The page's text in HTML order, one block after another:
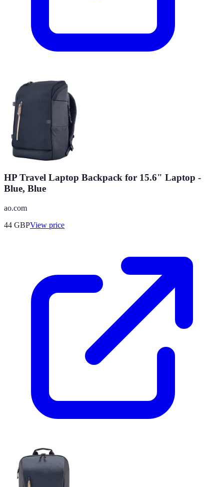
HP Travel Laptop Backpack for 15.6" Laptop -
Blue, Blue
ao.com
44 GBPView price